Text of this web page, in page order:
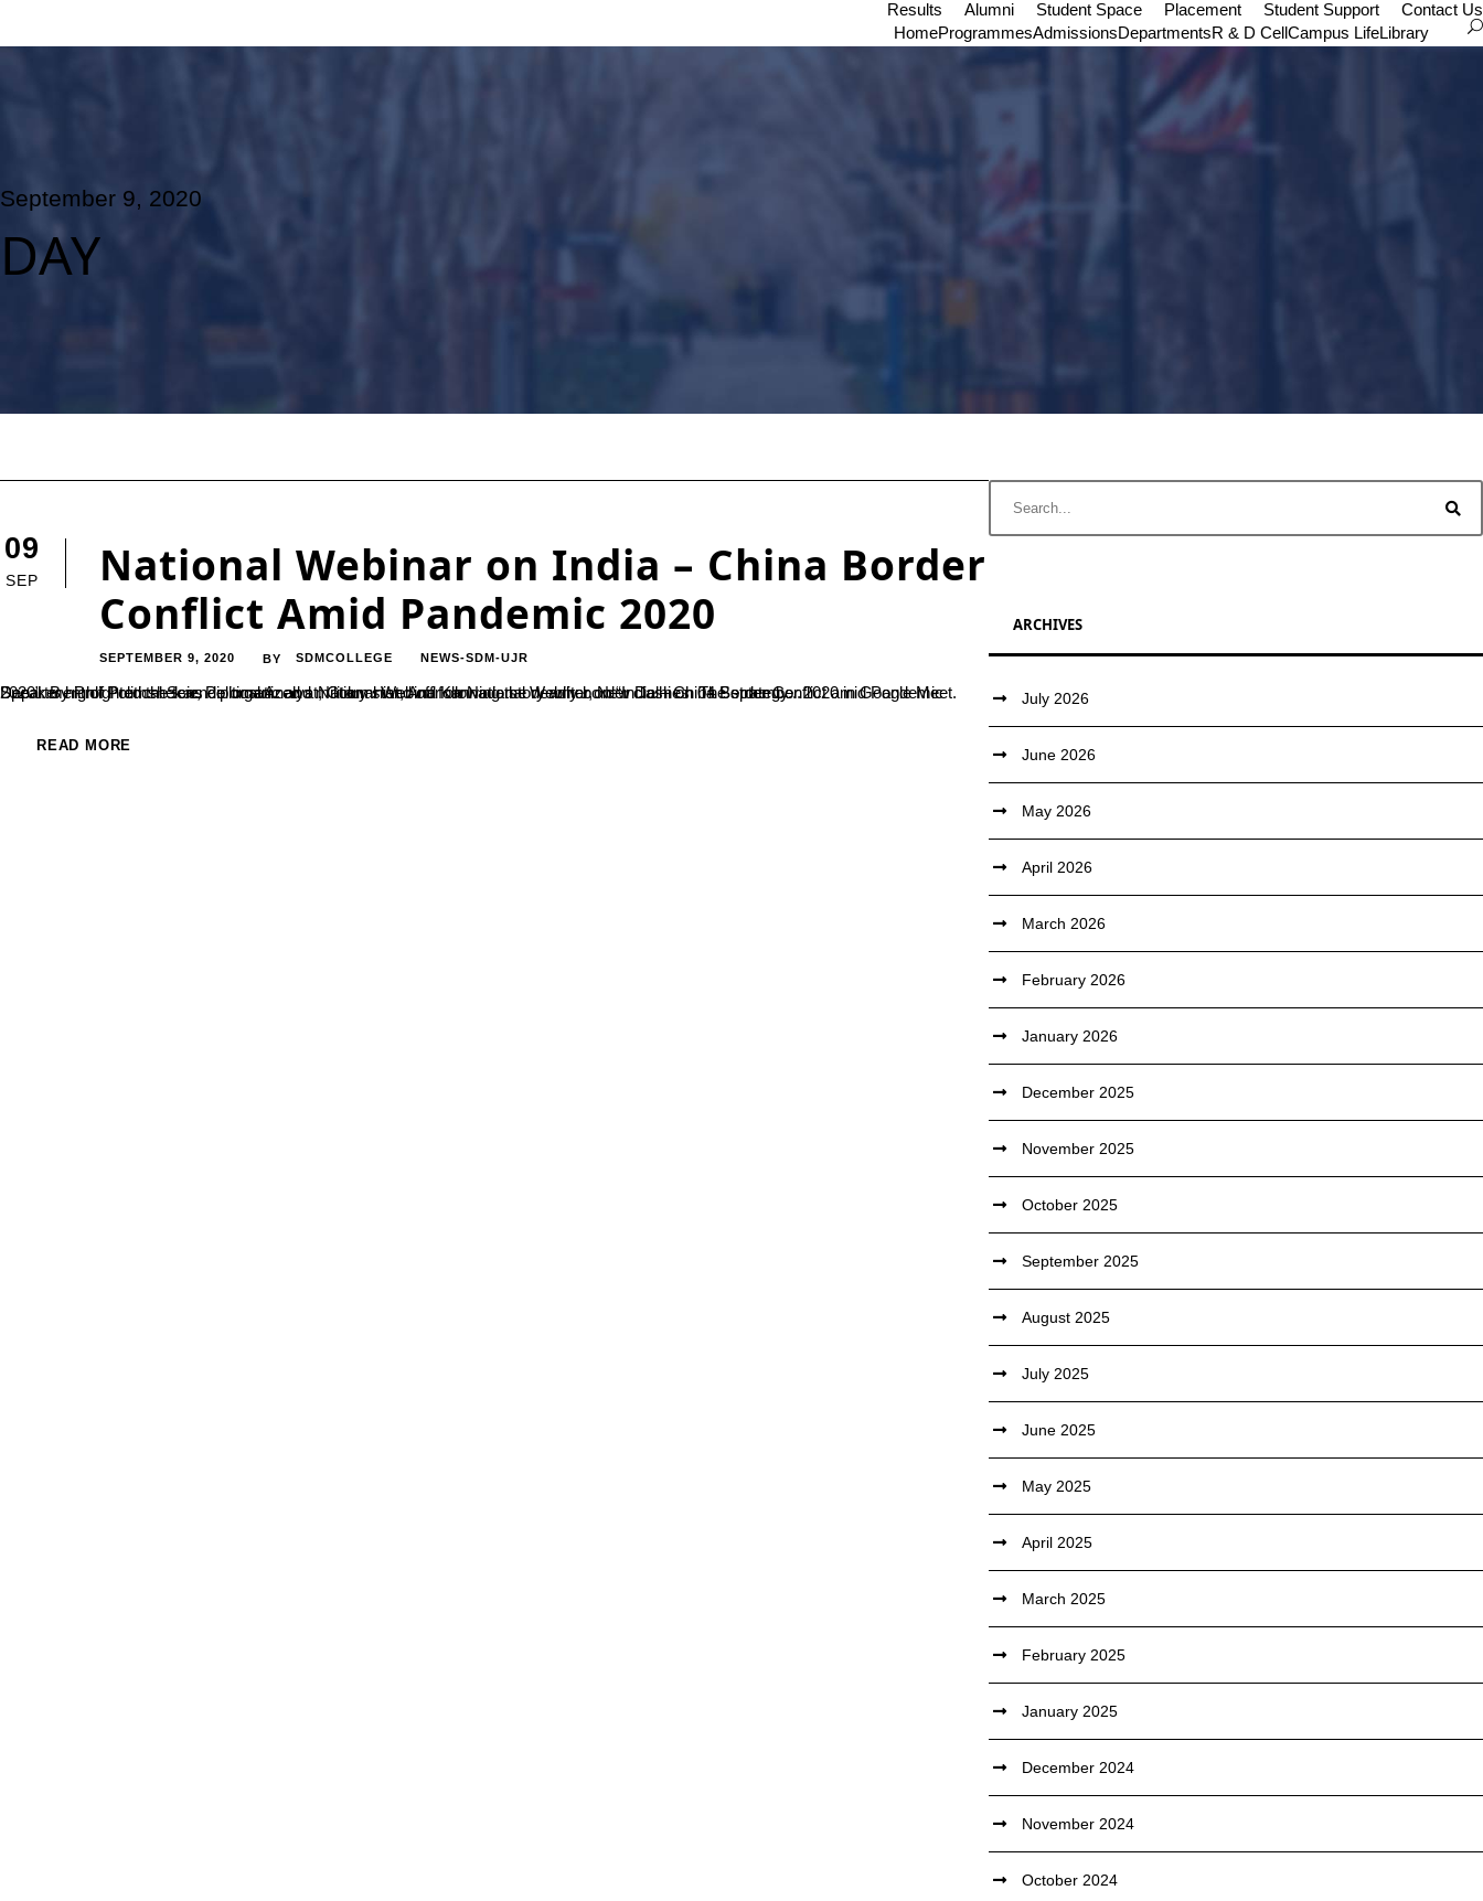
Results Alumni Student Space Placement Student Support
Contact Us
HomeProgrammesAdmissionsDepartmentsR & D CellCampus LifeLibrary
September 9, 2020
DAY
09
SEP
National Webinar on India – China Border
Conflict Amid Pandemic 2020
SEPTEMBER 9, 2020 BY SDMCOLLEGE NEWS-SDM-UJR
Department of Political Science organized a National Webinar on National Webinar on “India – China Border Conflict amid Pandemic 2020”. By Prof Premshekar, Political Analyst, Columnist, And Kannada story writer, New Delhi on 04 September 2020 in Google Meet. Speaker highlighted the tens diplomatic and military stand off following the deadly border clashes. The strategy...
READ MORE
ARCHIVES
July 2026
June 2026
May 2026
April 2026
March 2026
February 2026
January 2026
December 2025
November 2025
October 2025
September 2025
August 2025
July 2025
June 2025
May 2025
April 2025
March 2025
February 2025
January 2025
December 2024
November 2024
October 2024